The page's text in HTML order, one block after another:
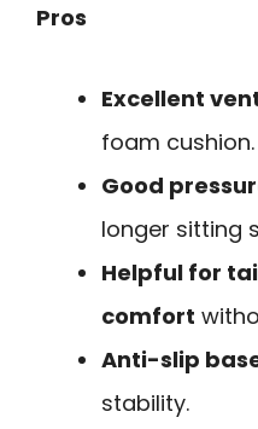
Pros
Excellent
foam cushion.
Good
longer sitting
Helpful for
comfort
Anti-slip
stability.